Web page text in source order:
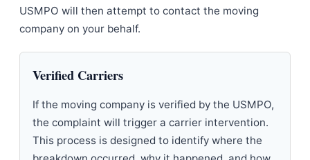
USMPO will then attempt to contact the moving
company on your behalf.
Verified Carriers
If the moving company is verified by the USMPO,
the complaint will trigger a carrier intervention.
This process is designed to identify where the